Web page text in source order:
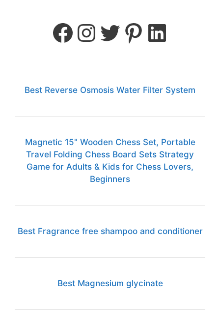
Best Reverse Osmosis Water Filter System
Magnetic 15" Wooden Chess Set, Portable
Travel Folding Chess Board Sets Strategy
Game for Adults & Kids for Chess Lovers,
Beginners
Best Fragrance free shampoo and conditioner
Best Magnesium glycinate